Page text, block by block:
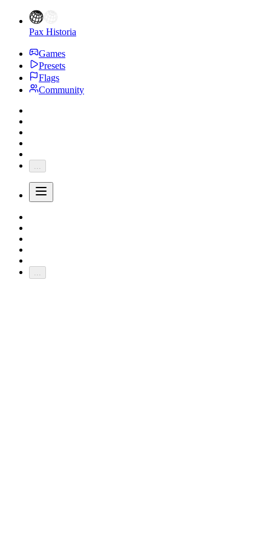
Pax Historia
Games
Presets
Flags
Community
...
...